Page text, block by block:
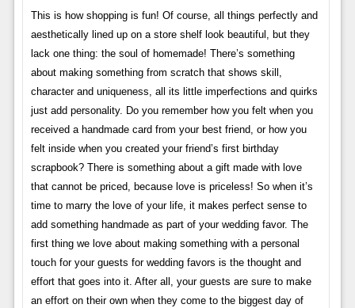
This is how shopping is fun! Of course, all things perfectly and
aesthetically lined up on a store shelf look beautiful, but they
lack one thing: the soul of homemade! There’s something
about making something from scratch that shows skill,
character and uniqueness, all its little imperfections and quirks
just add personality. Do you remember how you felt when you
received a handmade card from your best friend, or how you
felt inside when you created your friend’s first birthday
scrapbook? There is something about a gift made with love
that cannot be priced, because love is priceless! So when it’s
time to marry the love of your life, it makes perfect sense to
add something handmade as part of your wedding favor. The
first thing we love about making something with a personal
touch for your guests for wedding favors is the thought and
effort that goes into it. After all, your guests are sure to make
an effort on their own when they come to the biggest day of